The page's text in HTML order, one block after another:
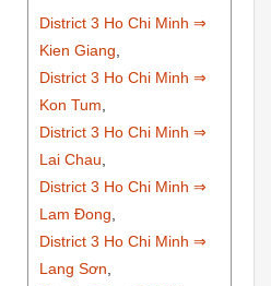
District 3 Ho Chi Minh ⇒
Kien Giang,
District 3 Ho Chi Minh ⇒
Kon Tum,
District 3 Ho Chi Minh ⇒
Lai Chau,
District 3 Ho Chi Minh ⇒
Lam Đong,
District 3 Ho Chi Minh ⇒
Lang Sơn,